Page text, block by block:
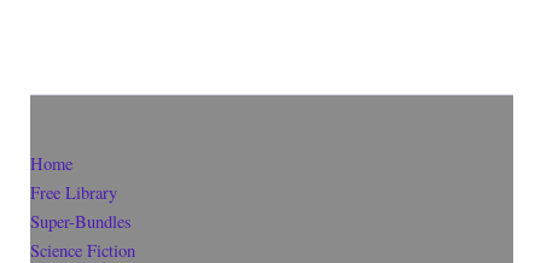
Home
Free Library
Super-Bundles
Science Fiction